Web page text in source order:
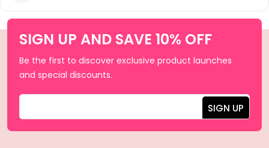
SIGN UP AND SAVE 10% OFF
Be the first to discover exclusive product launches
and special discounts.